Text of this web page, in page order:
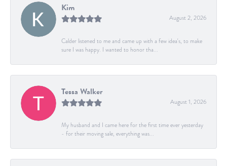
Kim
August 2, 2026
Calder listened to me and came up with a few idea's, to make
sure I was happy. I wanted to honor tha...
Tessa Walker
August 1, 2026
My husband and I came here for the first time ever yesterday
- for their moving sale, everything was...